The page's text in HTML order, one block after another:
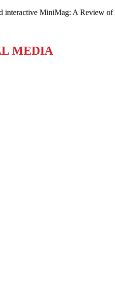
interactive MiniMag: A Review
MEDIA